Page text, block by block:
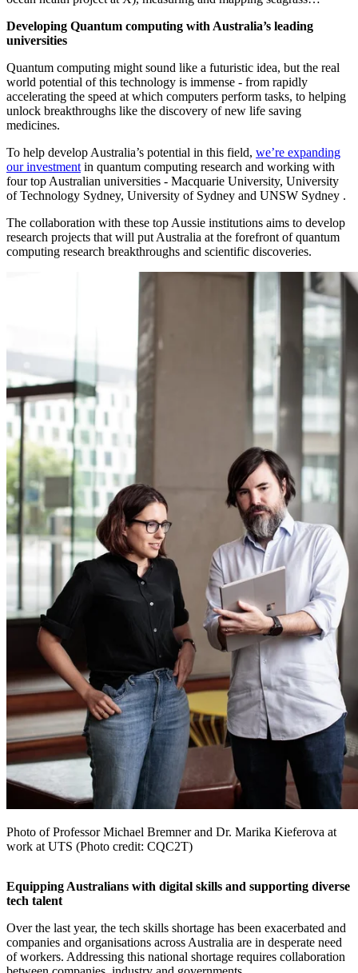
Developing Quantum computing with Australia’s leading
universities
Quantum computing might sound like a futuristic idea, but the real
world potential of this technology is immense - from rapidly
accelerating the speed at which computers perform tasks, to helping
unlock breakthroughs like the discovery of new life saving
medicines.
To help develop Australia’s potential in this field, we’re expanding
our investment in quantum computing research and working with
four top Australian universities - Macquarie University, University
of Technology Sydney, University of Sydney and UNSW Sydney .
The collaboration with these top Aussie institutions aims to develop
research projects that will put Australia at the forefront of quantum
computing research breakthroughs and scientific discoveries.
Photo of Professor Michael Bremner and Dr. Marika Kieferova at
work at UTS (Photo credit: CQC2T)
Equipping Australians with digital skills and supporting diverse
tech talent
Over the last year, the tech skills shortage has been exacerbated and
companies and organisations across Australia are in desperate need
of workers. Addressing this national shortage requires collaboration